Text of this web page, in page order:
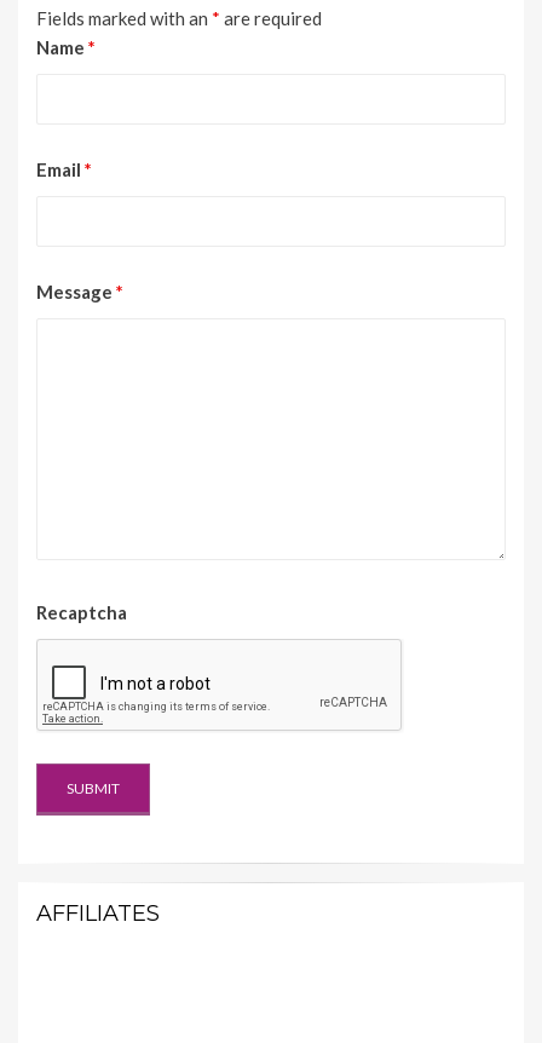
Fields marked with an * are required
Name *
Email *
Message *
Recaptcha
AFFILIATES